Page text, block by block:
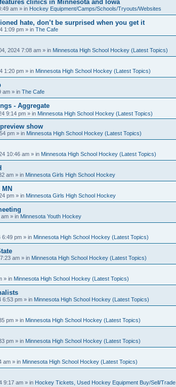
clinics in Minnesota and Iowa
am » in Hockey Equipment/Camps/Schools/Tryouts/Websites
hate, don’t be surprised when you get it
1:09 pm » in The Cafe
2024 7:08 am » in Minnesota High School Hockey (Latest Topics)
1:20 pm » in Minnesota High School Hockey (Latest Topics)
am » in The Cafe
- Aggregate
9:14 pm » in Minnesota High School Hockey (Latest Topics)
show
pm » in Minnesota High School Hockey (Latest Topics)
10:46 am » in Minnesota High School Hockey (Latest Topics)
am » in Minnesota Girls High School Hockey
pm » in Minnesota Girls High School Hockey
am » in Minnesota Youth Hockey
6:49 pm » in Minnesota High School Hockey (Latest Topics)
am » in Minnesota High School Hockey (Latest Topics)
» in Minnesota High School Hockey (Latest Topics)
6:53 pm » in Minnesota High School Hockey (Latest Topics)
pm » in Minnesota High School Hockey (Latest Topics)
pm » in Minnesota High School Hockey (Latest Topics)
am » in Minnesota High School Hockey (Latest Topics)
9:17 am » in Hockey Tickets, Used Hockey Equipment Buy/Sell/Trade